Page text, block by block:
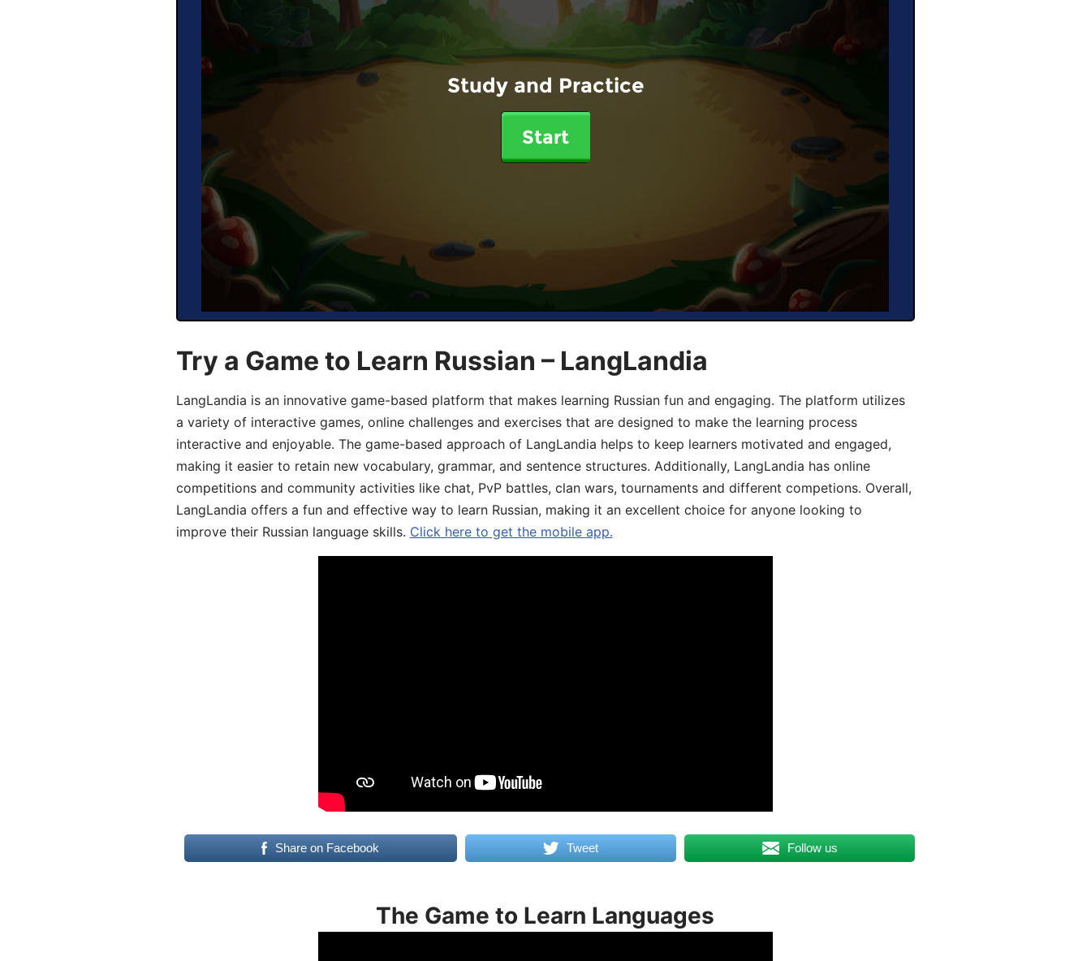
Study and Practice
Start
Try a Game to Learn Russian – LangLandia
LangLandia is an innovative game-based platform that makes learning Russian fun and engaging. The platform utilizes
a variety of interactive games, online challenges and exercises that are designed to make the learning process
interactive and enjoyable. The game-based approach of LangLandia helps to keep learners motivated and engaged,
making it easier to retain new vocabulary, grammar, and sentence structures. Additionally, LangLandia has online
competitions and community activities like chat, PvP battles, clan wars, tournaments and different competions. Overall,
LangLandia offers a fun and effective way to learn Russian, making it an excellent choice for anyone looking to
improve their Russian language skills. Click here to get the mobile app.
Share on Facebook Tweet Follow us
The Game to Learn Languages